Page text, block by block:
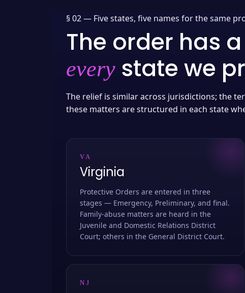
§ 02 — Five states, five names for the same
The order has
every state we
The relief is similar across jurisdictions; the
these matters are structured in each state
VA
Virginia
Protective Orders are entered in three
stages — Emergency, Preliminary, and final.
Family-abuse matters are heard in the
Juvenile and Domestic Relations District
Court; others in the General District Court.
NJ